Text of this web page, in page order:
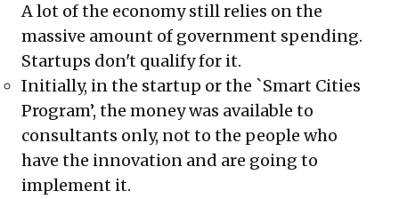
A lot of the economy still relies on the
massive amount of government spending.
Startups don't qualify for it.
Initially, in the startup or the `Smart Cities
Program’, the money was available to
consultants only, not to the people who
have the innovation and are going to
implement it.